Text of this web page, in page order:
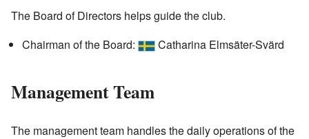
The Board of Directors helps guide the club.
Chairman of the Board:
Catharina Elmsäter-Svärd
Management Team
The management team handles the daily operations of the